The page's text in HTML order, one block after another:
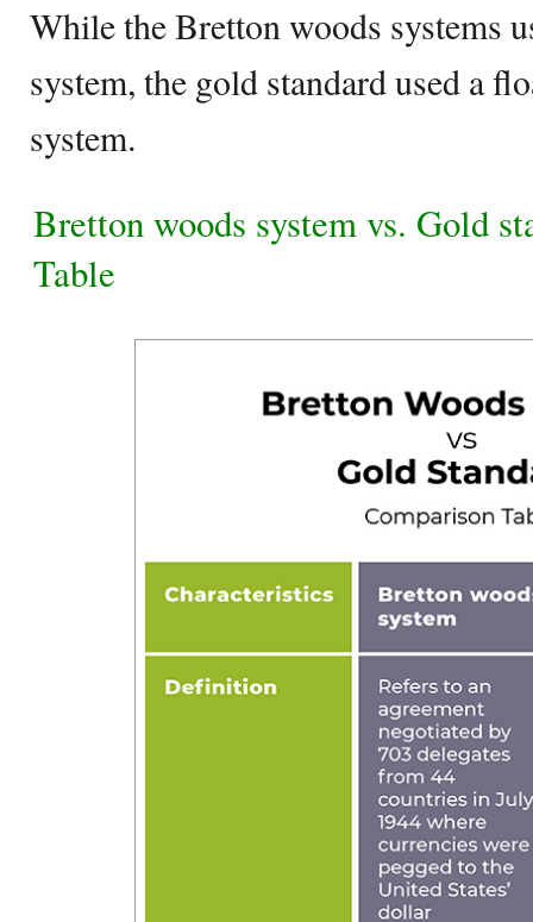
While the Bretton woods systems
system, the gold standard used a
system.
Bretton woods system vs. Gold
Table